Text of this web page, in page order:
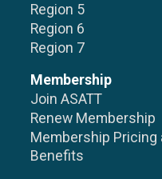
Region 5
Region 6
Region 7
Membership
Join ASATT
Renew Membership
Membership Pricing
Benefits